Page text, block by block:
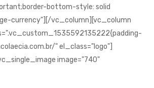
bottom-style: solid
currency"][/vc_column][vc_column
" el_class="logo"]
image="740"